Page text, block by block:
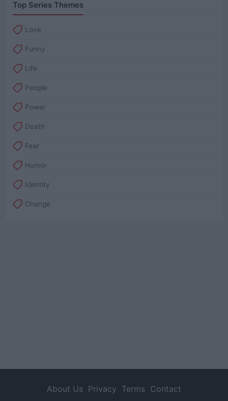
Top Series Themes
Love
Funny
Life
People
Power
Death
Fear
Humor
Identity
Change
About Us Privacy Terms Contact